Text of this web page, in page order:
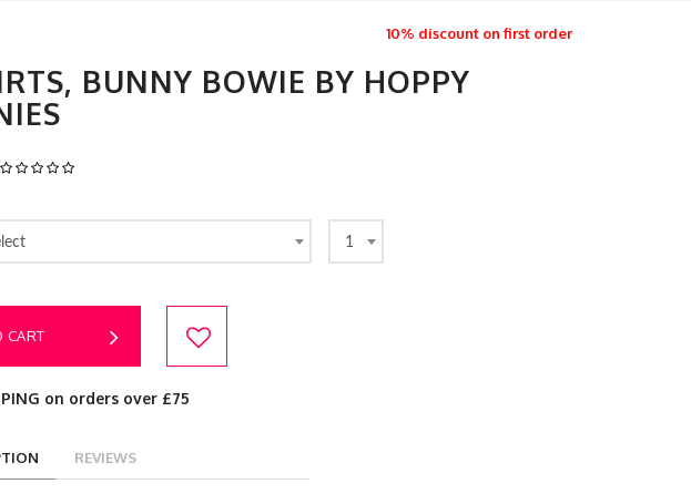
10% discount on first order
BUNNY BOWIE BY HOPPY
1
CART
on orders over £75
REVIEWS